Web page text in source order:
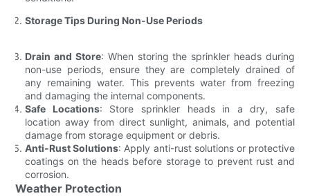
Storage Tips During Non-Use Periods
Drain and Store: When storing the sprinkler heads during
non-use periods, ensure they are completely drained of
any remaining water. This prevents water from freezing
and damaging the internal components.
Safe Locations: Store sprinkler heads in a dry, safe
location away from direct sunlight, animals, and potential
damage from storage equipment or debris.
Anti-Rust Solutions: Apply anti-rust solutions or protective
coatings on the heads before storage to prevent rust and
corrosion.
Weather Protection